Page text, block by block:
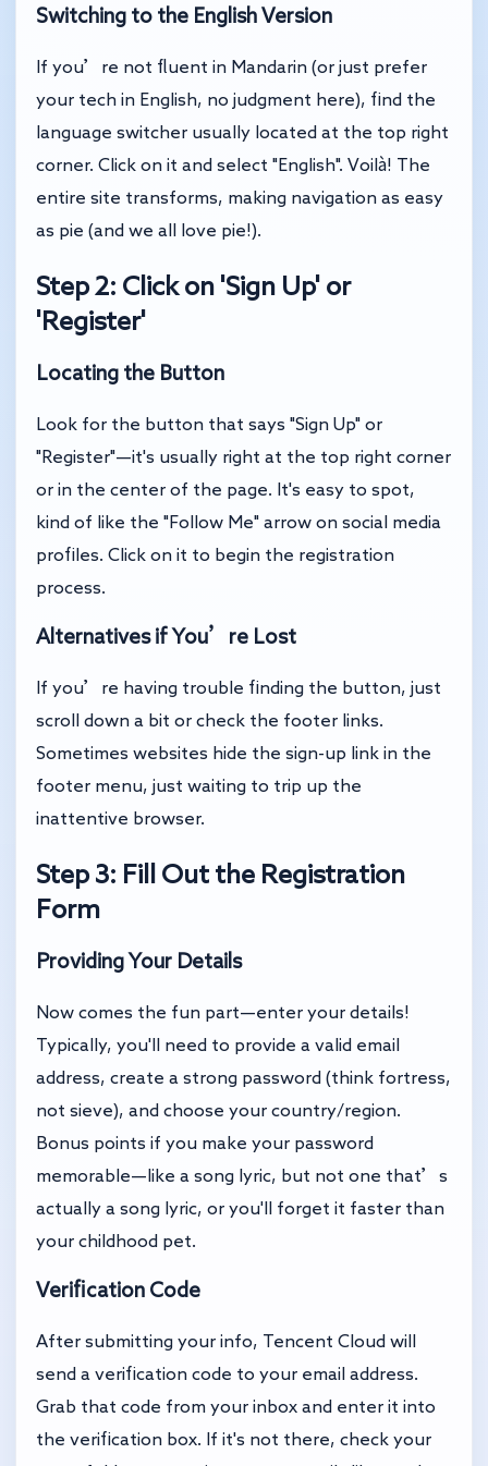
Switching to the English Version
If you’re not fluent in Mandarin (or just prefer
your tech in English, no judgment here), find the
language switcher usually located at the top right
corner. Click on it and select "English". Voilà! The
entire site transforms, making navigation as easy
as pie (and we all love pie!).
Step 2: Click on 'Sign Up' or
'Register'
Locating the Button
Look for the button that says "Sign Up" or
"Register"—it's usually right at the top right corner
or in the center of the page. It's easy to spot,
kind of like the "Follow Me" arrow on social media
profiles. Click on it to begin the registration
process.
Alternatives if You’re Lost
If you’re having trouble finding the button, just
scroll down a bit or check the footer links.
Sometimes websites hide the sign-up link in the
footer menu, just waiting to trip up the
inattentive browser.
Step 3: Fill Out the Registration
Form
Providing Your Details
Now comes the fun part—enter your details!
Typically, you'll need to provide a valid email
address, create a strong password (think fortress,
not sieve), and choose your country/region.
Bonus points if you make your password
memorable—like a song lyric, but not one that’s
actually a song lyric, or you'll forget it faster than
your childhood pet.
Verification Code
After submitting your info, Tencent Cloud will
send a verification code to your email address.
Grab that code from your inbox and enter it into
the verification box. If it's not there, check your